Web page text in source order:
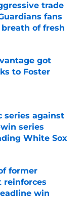
trade
fans
of fresh
got
to Foster
series against
series
White Sox
former
reinforces
win